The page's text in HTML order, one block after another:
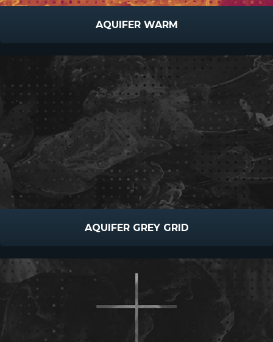
AQUIFER WARM
AQUIFER GREY GRID